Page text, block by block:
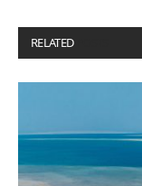
RELATED